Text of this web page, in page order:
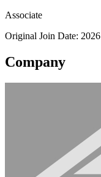
Associate
Original Join Date: 2026
Company